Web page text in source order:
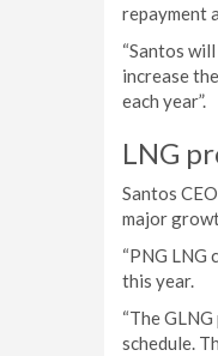
repayment
“Santos
increase
each year”.
LNG
Santos
major
“PNG
this year.
“The
schedule.